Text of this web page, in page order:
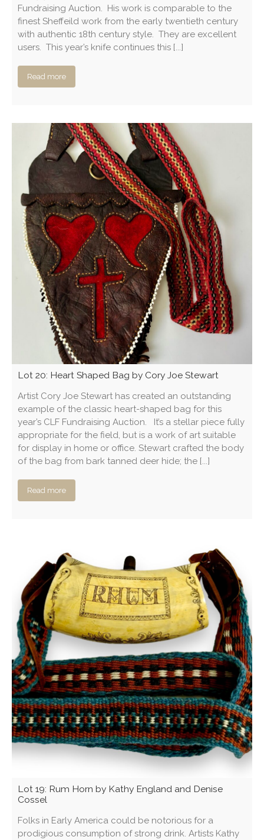
Fundraising Auction. His work is comparable to the
finest Sheffeild work from the early twentieth century
with authentic 18th century style. They are excellent
users. This year’s knife continues this [...]
Read more
Lot 20: Heart Shaped Bag by Cory Joe Stewart
Artist Cory Joe Stewart has created an outstanding
example of the classic heart-shaped bag for this
year’s CLF Fundraising Auction. It’s a stellar piece fully
appropriate for the field, but is a work of art suitable
for display in home or office. Stewart crafted the body
of the bag from bark tanned deer hide; the [...]
Read more
Lot 19: Rum Horn by Kathy England and Denise
Cossel
Folks in Early America could be notorious for a
prodigious consumption of strong drink. Artists Kathy